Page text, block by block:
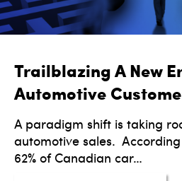
Trailblazing A New
Automotive
A paradigm shift is taking
automotive sales.
62% of Canadian car…